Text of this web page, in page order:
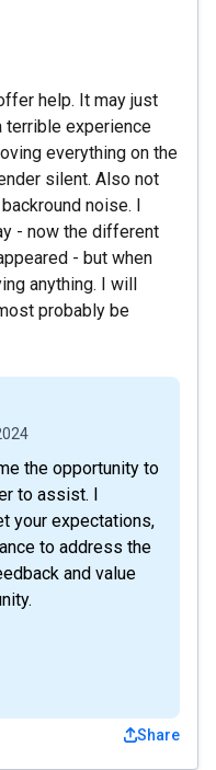
help. It may just
terrible experience
everything on the
silent. Also not
noise. I
- now the different
- but when
anything. I will
probably be
the opportunity to
to assist. I
your expectations,
to address the
and value
Share